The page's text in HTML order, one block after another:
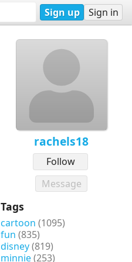
Sign up Sign in
rachels18
Follow
Message
Tags
cartoon (1095)
fun (835)
disney(819)
minnie(253)